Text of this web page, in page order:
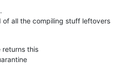
all the compiling stuff leftovers
returns this